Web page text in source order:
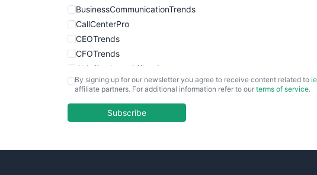
BusinessCommunicationTrends
CallCenterPro
CEOTrends
CFOTrends
ChiefBusinessOfficerPro
CloudWorkPro
EmployeeExperiencePro
By signing up for our newsletter you agree to receive content related to
affiliate partners. For additional information refer to our terms of service.
Subscribe